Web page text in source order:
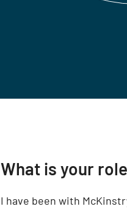
What is your
I have been with